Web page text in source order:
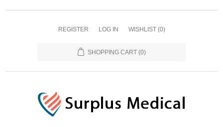
REGISTER LOG IN WISHLIST (0)
SHOPPING CART (0)